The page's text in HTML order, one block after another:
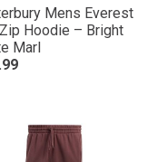
Mens Everest
Hoodie – Bright
Marl